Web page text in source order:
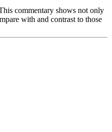
commentary shows not only
with and contrast to those